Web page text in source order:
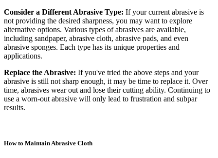
Consider a Different Abrasive Type: If your current abrasive is
not providing the desired sharpness, you may want to explore
alternative options. Various types of abrasives are available,
including sandpaper, abrasive cloth, abrasive pads, and even
abrasive sponges. Each type has its unique properties and
applications.
Replace the Abrasive: If you've tried the above steps and your
abrasive is still not sharp enough, it may be time to replace it. Over
time, abrasives wear out and lose their cutting ability. Continuing to
use a worn-out abrasive will only lead to frustration and subpar
results.
How to Maintain Abrasive Cloth